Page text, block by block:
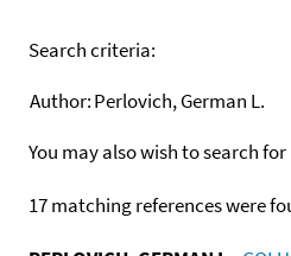
Search criteria:
Author:Perlovich, German L.
You may also wish to search
17 matching references were